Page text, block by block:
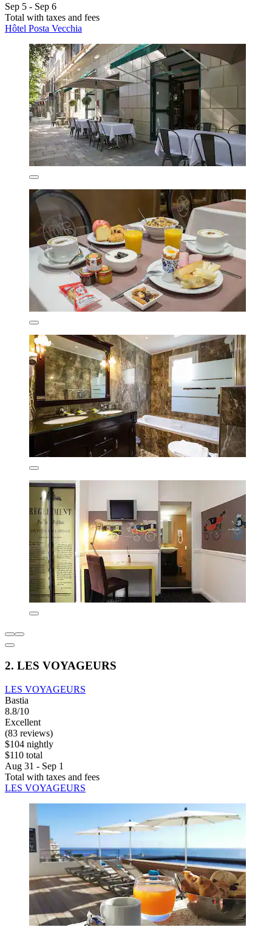
Sep 5 - Sep 6
Total with taxes and fees
Hôtel Posta Vecchia
2. LES VOYAGEURS
LES VOYAGEURS
Bastia
8.8/10
Excellent
(83 reviews)
$104 nightly
$110 total
Aug 31 - Sep 1
Total with taxes and fees
LES VOYAGEURS